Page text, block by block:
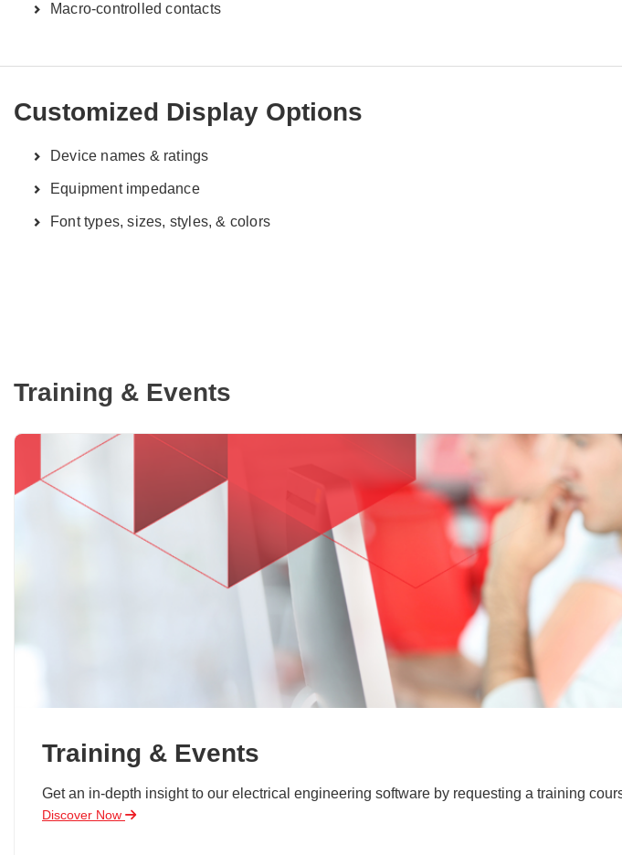
Macro-controlled contacts
Customized Display Options
Device names & ratings
Equipment impedance
Font types, sizes, styles, & colors
Training & Events
Training & Events
Get an in-depth insight to our electrical engineering software by requesting a training
Discover Now